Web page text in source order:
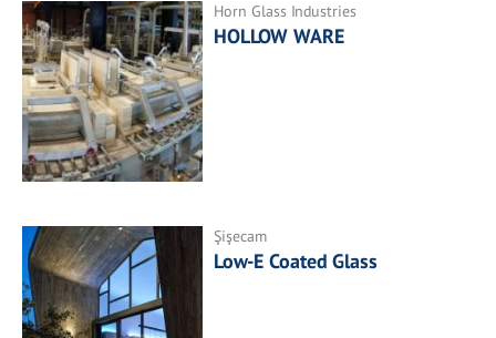
Horn Glass Industries
HOLLOW WARE
Şişecam
Low-E Coated Glass